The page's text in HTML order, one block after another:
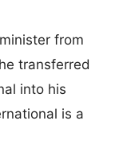
from
transferred
into his
is a